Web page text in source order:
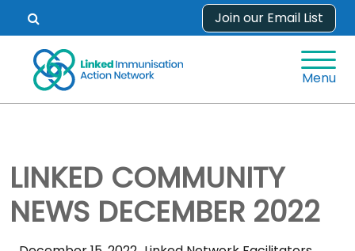
content
Open
search
form.
Join our Email List
Menu
LINKED COMMUNITY
NEWS DECEMBER 2022